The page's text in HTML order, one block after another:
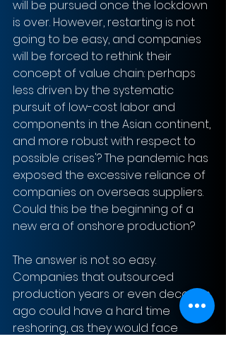
will be pursued once the lockdown
is over. However, restarting is not
going to be easy, and companies
will be forced to rethink their
concept of value chain: perhaps
less driven by the systematic
pursuit of low-cost labor and
components in the Asian continent,
and more robust with respect to
possible crises'? The pandemic has
exposed the excessive reliance of
companies on overseas suppliers.
Could this be the beginning of a
new era of onshore production?
The answer is not so easy.
Companies that outsourced
production years or even decades
ago could have a hard time
reshoring, as they would face